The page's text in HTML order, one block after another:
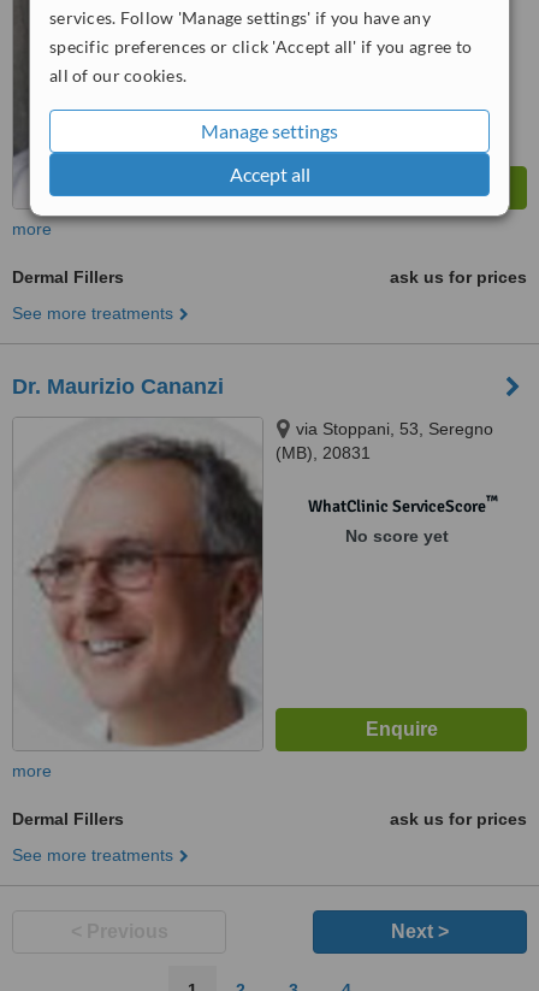
services. Follow 'Manage settings' if you have any
specific preferences or click 'Accept all' if you agree to
all of our cookies.
Manage settings
Accept all
WhatClinic ServiceScore
Good 6.2
more
Dermal Fillers
ask us for prices
See more treatments
Dr. Maurizio Cananzi
via Stoppani, 53, Seregno
(MB), 20831
WhatClinic ServiceScore™
No score yet
more
Dermal Fillers
ask us for prices
See more treatments
Next >